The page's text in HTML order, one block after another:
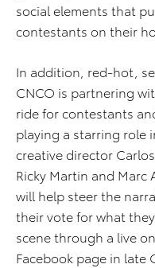
social elements that
contestants on their
In addition, red-hot,
CNCO is partnering
ride for contestants
playing a starring role
creative director
Ricky Martin and Marc
will help steer the
their vote for what
scene through a live
Facebook page in late